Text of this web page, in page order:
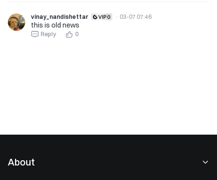
vinay_nandishettar · 03-07 07:46
this is old news
Reply 0
About